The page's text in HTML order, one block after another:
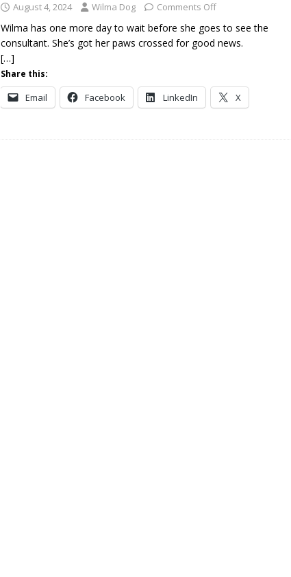
August 4, 2024 Wilma Dog Comments Off
Wilma has one more day to wait before she goes to see the
consultant. She’s got her paws crossed for good news.
[…]
Share this:
Email Facebook LinkedIn X